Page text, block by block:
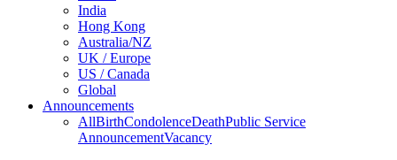
India
Hong Kong
Australia/NZ
UK / Europe
US / Canada
Global
Announcements
AllBirthCondolenceDeathPublic Service
AnnouncementVacancy